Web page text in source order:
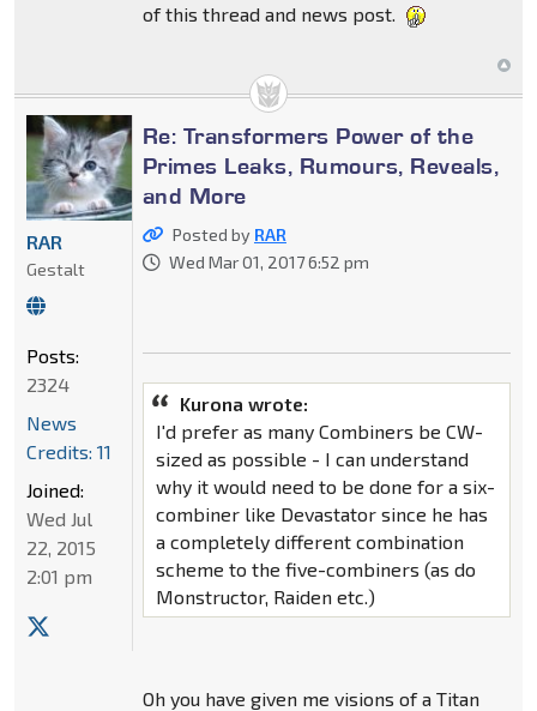
of this thread and news post.
Re: Transformers Power of the
Primes Leaks, Rumours, Reveals,
and More
Posted by RAR
Wed Mar 01, 2017 6:52 pm
Kurona wrote:
I'd prefer as many Combiners be CW-
sized as possible - I can understand
why it would need to be done for a six-
combiner like Devastator since he has
a completely different combination
scheme to the five-combiners (as do
Monstructor, Raiden etc.)
Oh you have given me visions of a Titan
RAR
Gestalt
Posts:
2324
News
Credits: 11
Joined:
Wed Jul
22, 2015
2:01 pm